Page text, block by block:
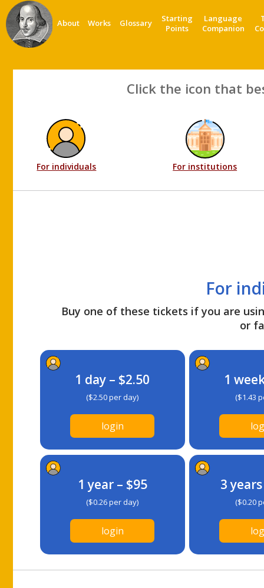
About Works Glossary
Starting
Points
Language
Companion
Click the icon that
For individuals For institutions
For
Buy one of these tickets if you are
or
1 day – $2.50
($2.50 per day)
login
1
($1.43
1 year – $95
($0.26 per day)
login
3
($0.20